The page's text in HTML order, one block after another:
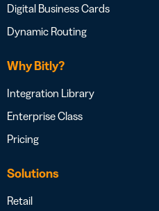
Digital Business Cards
Dynamic Routing
Why Bitly?
Integration Library
Enterprise Class
Pricing
Solutions
Retail